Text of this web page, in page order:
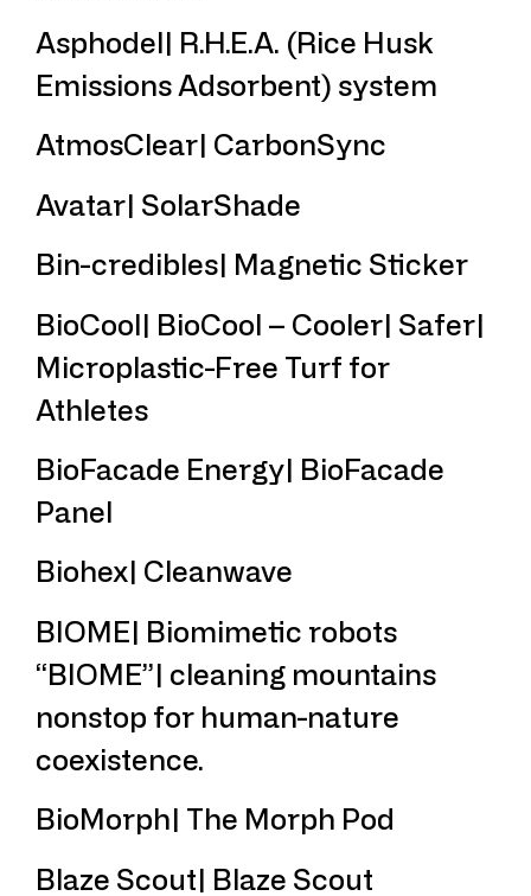
Asphodel| R.H.E.A. (Rice Husk
Emissions Adsorbent) system
AtmosClear| CarbonSync
Avatar| SolarShade
Bin-credibles| Magnetic Sticker
BioCool| BioCool – Cooler| Safer|
Microplastic-Free Turf for
Athletes
BioFacade Energy| BioFacade
Panel
Biohex| Cleanwave
BIOME| Biomimetic robots
“BIOME”| cleaning mountains
nonstop for human-nature
coexistence.
BioMorph| The Morph Pod
Blaze Scout| Blaze Scout